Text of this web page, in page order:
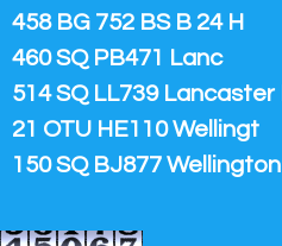
458 BG 752 BS B 24 H
460 SQ PB471 Lanc
514 SQ LL739 Lancaster II
21 OTU HE110 Wellingt
150 SQ BJ877 Wellington